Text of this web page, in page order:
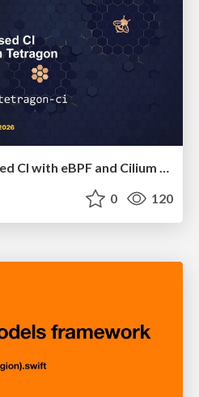
Detecting Compromised CI with eBPF and Cilium Tetragon
0 120